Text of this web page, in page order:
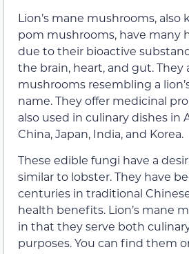
Lion’s mane mushrooms, also
pom mushrooms, have many
due to their bioactive
the brain, heart, and gut. They
mushrooms resembling a
name. They offer medicinal
also used in culinary dishes in
China, Japan, India, and Korea.
These edible fungi have a
similar to lobster. They have
centuries in traditional
health benefits. Lion’s mane
in that they serve both
purposes. You can find them